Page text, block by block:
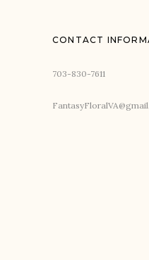
CONTACT
703-830-7611